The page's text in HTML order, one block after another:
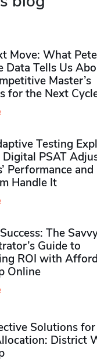
Move: What
Data Tells Us
Master’s
for the Next
Testing
PSAT
Performance
Handle It
The
Guide to
ROI with
Online
Solutions
District